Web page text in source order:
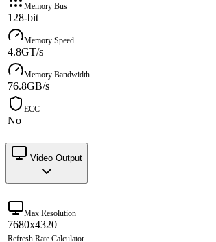
Memory Bus
128-bit
Memory Speed
4.8GT/s
Memory Bandwidth
76.8GB/s
ECC
No
Video Output
Max Resolution
7680x4320
Refresh Rate Calculator